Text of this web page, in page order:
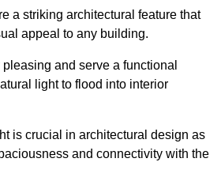
a striking architectural feature that
appeal to any building.
and serve a functional
light to flood into interior
is crucial in architectural design as
and connectivity with the